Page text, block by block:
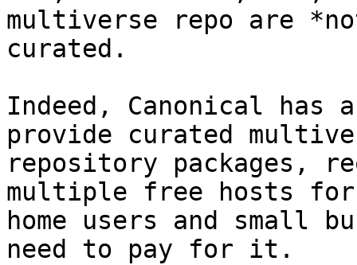
multiverse repo are
curated.
Indeed, Canonical has
provide curated
repository packages,
multiple free hosts for
home users and small
need to pay for it.